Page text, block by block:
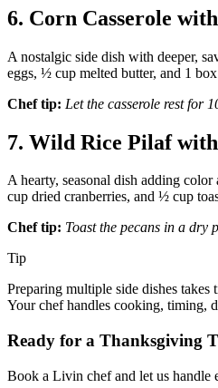
6. Corn Casserole
A nostalgic side dish with deeper,
eggs, ½ cup melted butter, and 1
Chef tip: Let the casserole rest for
7. Wild Rice Pilaf
A hearty, seasonal dish adding
cup dried cranberries, and ½ cup
Chef tip: Toast the pecans in a dry
Tip
Preparing multiple side dishes
Your chef handles cooking, timing,
Ready for a Thanksgiving
Book a Livin chef and let us